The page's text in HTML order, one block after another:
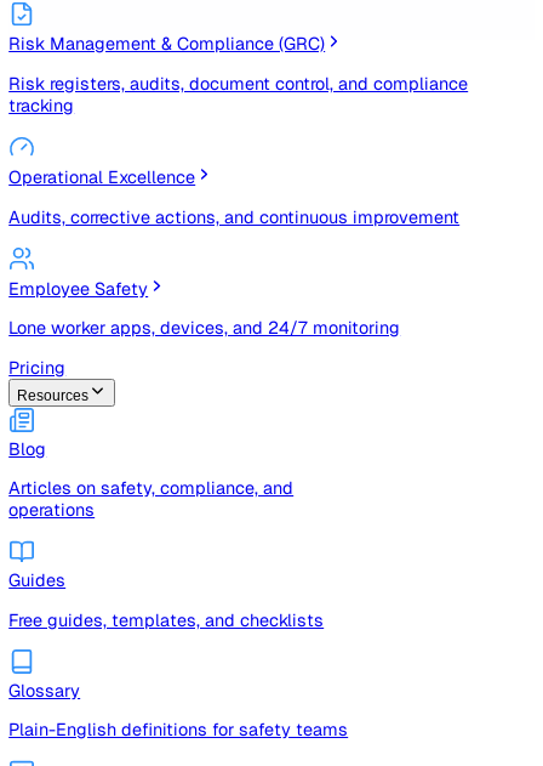
Health & Safety Management (EHS)
Incidents, audits, risk assessments, and compliance in one
place
Risk Management & Compliance (GRC)
tracking
Operational Excellence
Employee Safety
Pricing
Resources
Articles on safety, compliance, and
operations